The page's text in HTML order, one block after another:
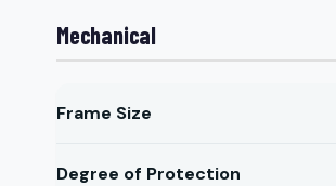
Mechanical
Frame Size
Degree of Protection